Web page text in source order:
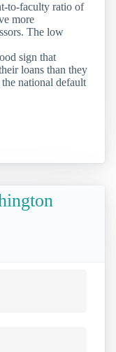
to-faculty ratio of
more
The low
sign that
loans than they
national default